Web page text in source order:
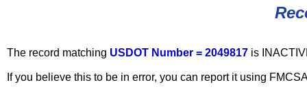
The record matching USDOT Number = 2049817 is
If you believe this to be in error, you can report it using